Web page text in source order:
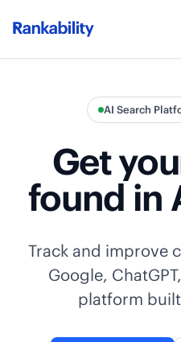
AI Search
Get
found in
Track and improve
Google,
platform